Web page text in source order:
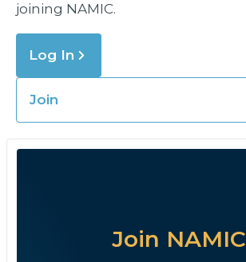
joining NAMIC.
Log In
Join
Join NAMIC